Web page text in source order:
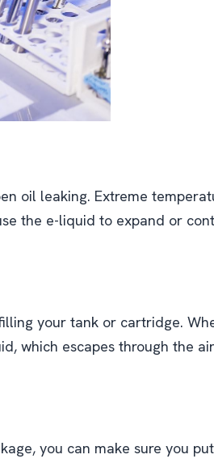
oil leaking. Extreme
the e-liquid to expand or
your tank or cartridge.
which escapes through the
you can make sure you